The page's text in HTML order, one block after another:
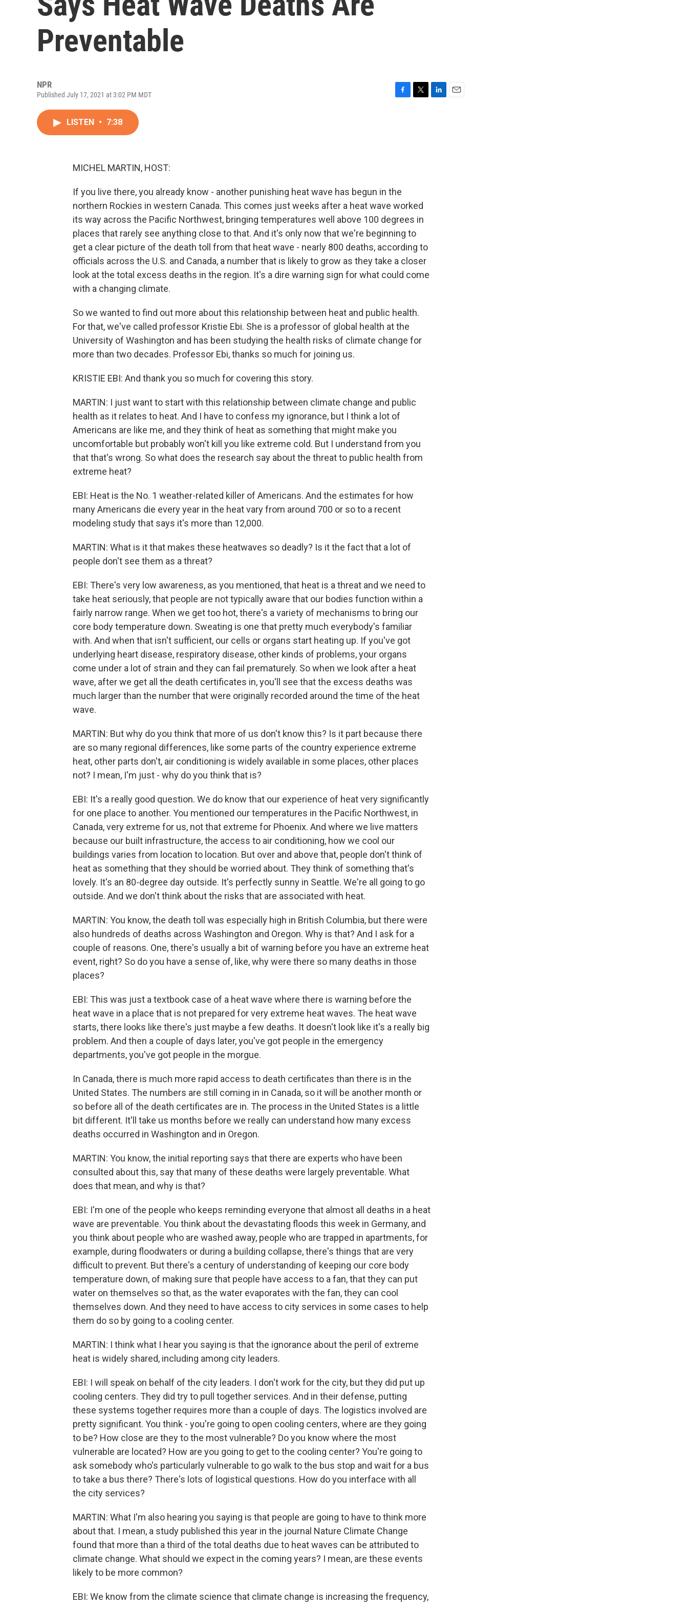
Preventable
NPR
Published July 17, 2021 at 3:02 PM MDT
LISTEN • 7:38
MICHEL MARTIN, HOST:
If you live there, you already know - another punishing heat wave has begun in the
northern Rockies in western Canada. This comes just weeks after a heat wave worked
its way across the Pacific Northwest, bringing temperatures well above 100 degrees in
places that rarely see anything close to that. And it's only now that we're beginning to
get a clear picture of the death toll from that heat wave - nearly 800 deaths, according to
officials across the U.S. and Canada, a number that is likely to grow as they take a closer
look at the total excess deaths in the region. It's a dire warning sign for what could come
with a changing climate.
So we wanted to find out more about this relationship between heat and public health.
For that, we've called professor Kristie Ebi. She is a professor of global health at the
University of Washington and has been studying the health risks of climate change for
more than two decades. Professor Ebi, thanks so much for joining us.
KRISTIE EBI: And thank you so much for covering this story.
MARTIN: I just want to start with this relationship between climate change and public
health as it relates to heat. And I have to confess my ignorance, but I think a lot of
Americans are like me, and they think of heat as something that might make you
uncomfortable but probably won't kill you like extreme cold. But I understand from you
that that's wrong. So what does the research say about the threat to public health from
extreme heat?
EBI: Heat is the No. 1 weather-related killer of Americans. And the estimates for how
many Americans die every year in the heat vary from around 700 or so to a recent
modeling study that says it's more than 12,000.
MARTIN: What is it that makes these heatwaves so deadly? Is it the fact that a lot of
people don't see them as a threat?
EBI: There's very low awareness, as you mentioned, that heat is a threat and we need to
take heat seriously, that people are not typically aware that our bodies function within a
fairly narrow range. When we get too hot, there's a variety of mechanisms to bring our
core body temperature down. Sweating is one that pretty much everybody's familiar
with. And when that isn't sufficient, our cells or organs start heating up. If you've got
underlying heart disease, respiratory disease, other kinds of problems, your organs
come under a lot of strain and they can fail prematurely. So when we look after a heat
wave, after we get all the death certificates in, you'll see that the excess deaths was
much larger than the number that were originally recorded around the time of the heat
wave.
MARTIN: But why do you think that more of us don't know this? Is it part because there
are so many regional differences, like some parts of the country experience extreme
heat, other parts don't, air conditioning is widely available in some places, other places
not? I mean, I'm just - why do you think that is?
EBI: It's a really good question. We do know that our experience of heat very significantly
for one place to another. You mentioned our temperatures in the Pacific Northwest, in
Canada, very extreme for us, not that extreme for Phoenix. And where we live matters
because our built infrastructure, the access to air conditioning, how we cool our
buildings varies from location to location. But over and above that, people don't think of
heat as something that they should be worried about. They think of something that's
lovely. It's an 80-degree day outside. It's perfectly sunny in Seattle. We're all going to go
outside. And we don't think about the risks that are associated with heat.
MARTIN: You know, the death toll was especially high in British Columbia, but there were
also hundreds of deaths across Washington and Oregon. Why is that? And I ask for a
couple of reasons. One, there's usually a bit of warning before you have an extreme heat
event, right? So do you have a sense of, like, why were there so many deaths in those
places?
EBI: This was just a textbook case of a heat wave where there is warning before the
heat wave in a place that is not prepared for very extreme heat waves. The heat wave
starts, there looks like there's just maybe a few deaths. It doesn't look like it's a really big
problem. And then a couple of days later, you've got people in the emergency
departments, you've got people in the morgue.
In Canada, there is much more rapid access to death certificates than there is in the
United States. The numbers are still coming in in Canada, so it will be another month or
so before all of the death certificates are in. The process in the United States is a little
bit different. It'll take us months before we really can understand how many excess
deaths occurred in Washington and in Oregon.
MARTIN: You know, the initial reporting says that there are experts who have been
consulted about this, say that many of these deaths were largely preventable. What
does that mean, and why is that?
EBI: I'm one of the people who keeps reminding everyone that almost all deaths in a heat
wave are preventable. You think about the devastating floods this week in Germany, and
you think about people who are washed away, people who are trapped in apartments, for
example, during floodwaters or during a building collapse, there's things that are very
difficult to prevent. But there's a century of understanding of keeping our core body
temperature down, of making sure that people have access to a fan, that they can put
water on themselves so that, as the water evaporates with the fan, they can cool
themselves down. And they need to have access to city services in some cases to help
them do so by going to a cooling center.
MARTIN: I think what I hear you saying is that the ignorance about the peril of extreme
heat is widely shared, including among city leaders.
EBI: I will speak on behalf of the city leaders. I don't work for the city, but they did put up
cooling centers. They did try to pull together services. And in their defense, putting
these systems together requires more than a couple of days. The logistics involved are
pretty significant. You think - you're going to open cooling centers, where are they going
to be? How close are they to the most vulnerable? Do you know where the most
vulnerable are located? How are you going to get to the cooling center? You're going to
ask somebody who's particularly vulnerable to go walk to the bus stop and wait for a bus
to take a bus there? There's lots of logistical questions. How do you interface with all
the city services?
MARTIN: What I'm also hearing you saying is that people are going to have to think more
about that. I mean, a study published this year in the journal Nature Climate Change
found that more than a third of the total deaths due to heat waves can be attributed to
climate change. What should we expect in the coming years? I mean, are these events
likely to be more common?
EBI: We know from the climate science that climate change is increasing the frequency,